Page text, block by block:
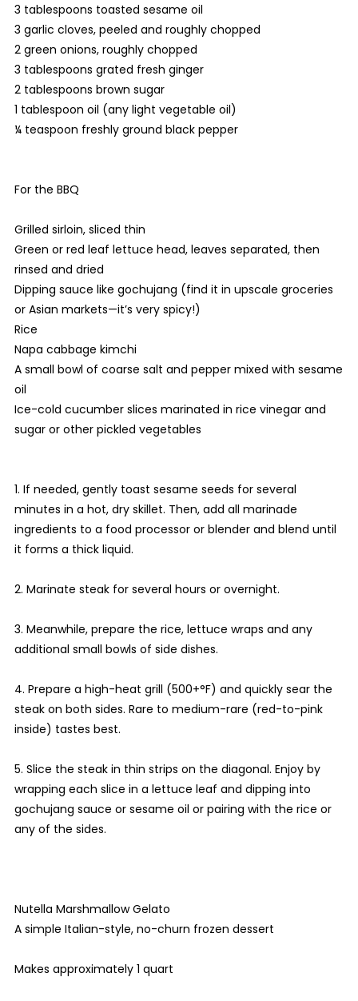
3 tablespoons toasted sesame oil
3 garlic cloves, peeled and roughly chopped
2 green onions, roughly chopped
3 tablespoons grated fresh ginger
2 tablespoons brown sugar
1 tablespoon oil (any light vegetable oil)
¼ teaspoon freshly ground black pepper
For the BBQ
Grilled sirloin, sliced thin
Green or red leaf lettuce head, leaves separated, then
rinsed and dried
Dipping sauce like gochujang (find it in upscale groceries
or Asian markets—it’s very spicy!)
Rice
Napa cabbage kimchi
A small bowl of coarse salt and pepper mixed with sesame
oil
Ice-cold cucumber slices marinated in rice vinegar and
sugar or other pickled vegetables
1. If needed, gently toast sesame seeds for several
minutes in a hot, dry skillet. Then, add all marinade
ingredients to a food processor or blender and blend until
it forms a thick liquid.
2. Marinate steak for several hours or overnight.
3. Meanwhile, prepare the rice, lettuce wraps and any
additional small bowls of side dishes.
4. Prepare a high-heat grill (500+°F) and quickly sear the
steak on both sides. Rare to medium-rare (red-to-pink
inside) tastes best.
5. Slice the steak in thin strips on the diagonal. Enjoy by
wrapping each slice in a lettuce leaf and dipping into
gochujang sauce or sesame oil or pairing with the rice or
any of the sides.
Nutella Marshmallow Gelato
A simple Italian-style, no-churn frozen dessert
Makes approximately 1 quart